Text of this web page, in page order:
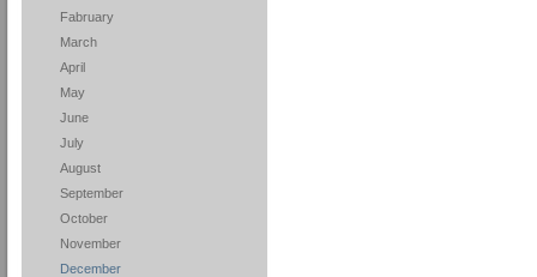
Fabruary
March
April
May
June
July
August
September
October
November
December